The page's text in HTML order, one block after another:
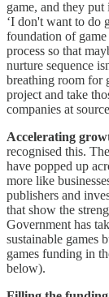
game, and they
‘I don't want to do
foundation of
process so that
nurture sequence
breathing room for
project and take
companies at
Accelerating
recognised this.
have popped up
more like
publishers and
that show the
Government has
sustainable games
games funding in
below).